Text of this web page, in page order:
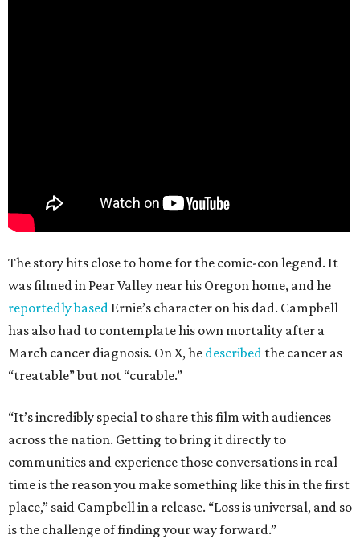
The story hits close to home for the comic-con legend. It
was filmed in Pear Valley near his Oregon home, and he
reportedly based Ernie’s character on his dad. Campbell
has also had to contemplate his own mortality after a
March cancer diagnosis. On X, he described the cancer as
“treatable” but not “curable.”
“It’s incredibly special to share this film with audiences
across the nation. Getting to bring it directly to
communities and experience those conversations in real
time is the reason you make something like this in the first
place,” said Campbell in a release. “Loss is universal, and so
is the challenge of finding your way forward.”